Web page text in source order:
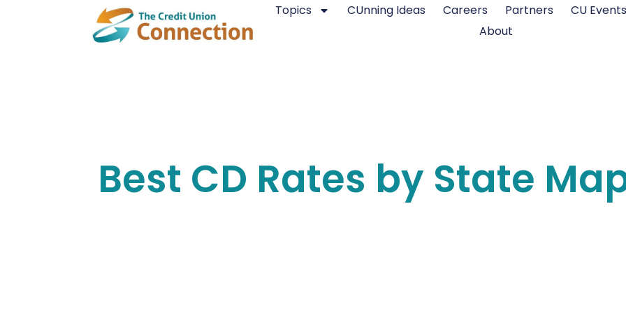
Topics CUnning Ideas Careers Partners CU Events
About
Best CD Rates by State